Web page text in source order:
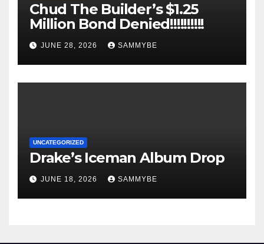
Chud The Builder’s $1.25
Million Bond Denied!!!!!!!!!!
JUNE 28, 2026 SAMMYBE
UNCATEGORIZED
Drake’s Iceman Album Drop
JUNE 18, 2026 SAMMYBE